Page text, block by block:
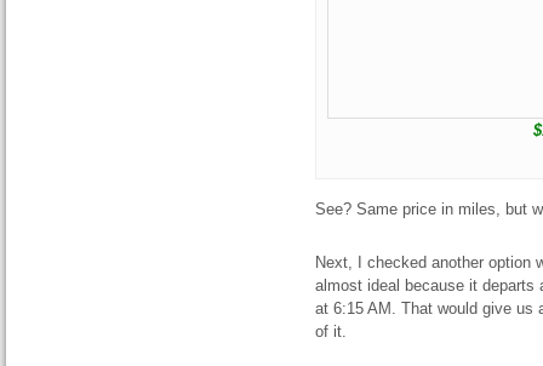
See? Same price in miles, but
Next, I checked another option
almost ideal because it
at 6:15 AM. That would give us
of it.